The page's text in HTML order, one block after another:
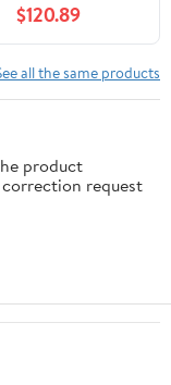
$120.89
all the same products
product
request